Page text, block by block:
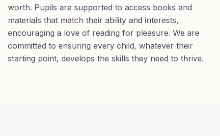
worth. Pupils are supported to access books and
materials that match their ability and interests,
encouraging a love of reading for pleasure. We are
committed to ensuring every child, whatever their
starting point, develops the skills they need to thrive.